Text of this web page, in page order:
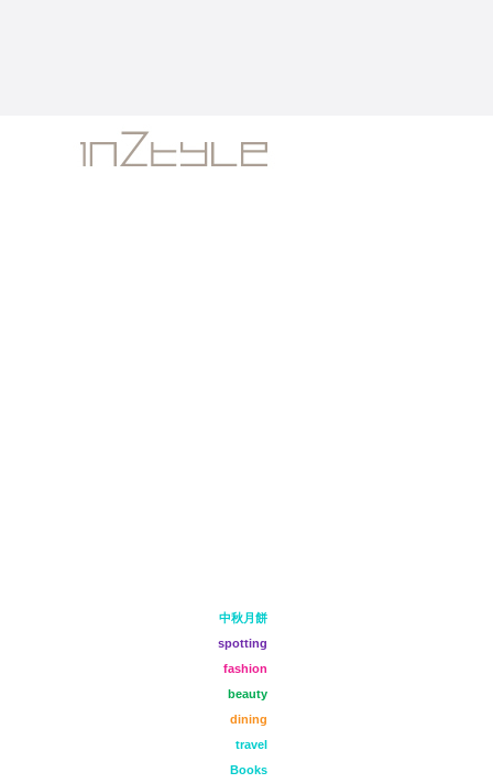
中秋月餅
spotting
fashion
beauty
dining
travel
Books